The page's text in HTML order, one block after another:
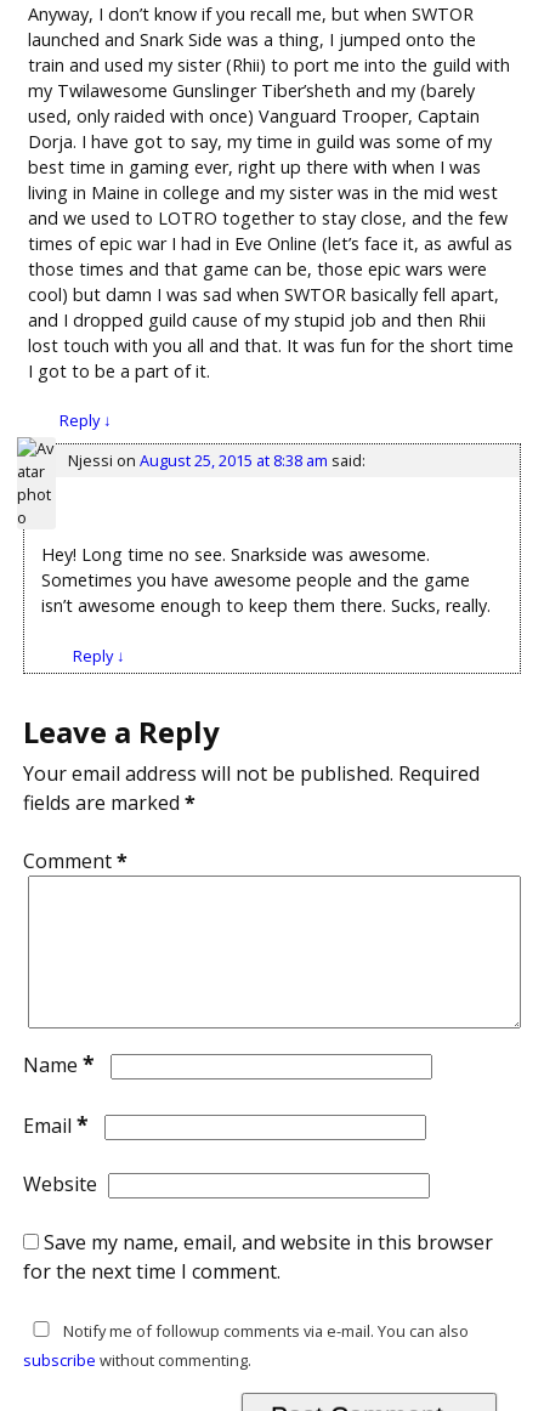
Anyway, I don’t know if you recall me, but when SWTOR
launched and Snark Side was a thing, I jumped onto the
train and used my sister (Rhii) to port me into the guild with
my Twilawesome Gunslinger Tiber’sheth and my (barely
used, only raided with once) Vanguard Trooper, Captain
Dorja. I have got to say, my time in guild was some of my
best time in gaming ever, right up there with when I was
living in Maine in college and my sister was in the mid west
and we used to LOTRO together to stay close, and the few
times of epic war I had in Eve Online (let’s face it, as awful as
those times and that game can be, those epic wars were
cool) but damn I was sad when SWTOR basically fell apart,
and I dropped guild cause of my stupid job and then Rhii
lost touch with you all and that. It was fun for the short time
I got to be a part of it.
Reply↓
Njessi on August 25, 2015 at 8:38 am said:
Hey! Long time no see. Snarkside was awesome.
Sometimes you have awesome people and the game
isn’t awesome enough to keep them there. Sucks, really.
Reply↓
Leave a Reply
Your email address will not be published. Required
fields are marked *
Comment*
Name *
Email *
Website
Save my name, email, and website in this browser
for the next time I comment.
Notify me of followup comments via e-mail. You can also
subscribe without commenting.